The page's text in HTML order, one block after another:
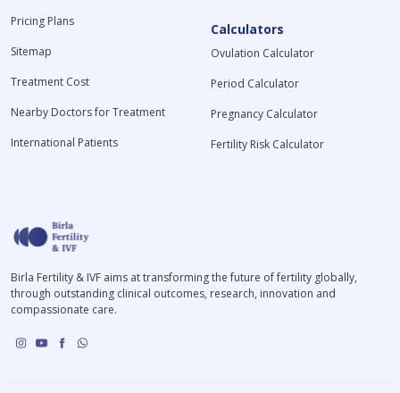
Pricing Plans
Sitemap
Treatment Cost
Nearby Doctors for Treatment
International Patients
Calculators
Ovulation Calculator
Period Calculator
Pregnancy Calculator
Fertility Risk Calculator
Birla Fertility & IVF aims at transforming the future of fertility globally,
through outstanding clinical outcomes, research, innovation and
compassionate care.